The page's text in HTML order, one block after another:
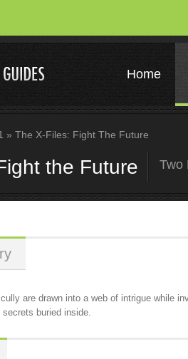
Home
» The X-Files: Fight The Future
the Future Two
are drawn into a web of intrigue while
buried inside.